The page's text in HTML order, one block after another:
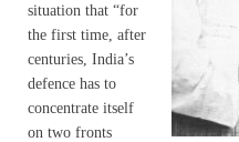
situation that “for
the first time, after
centuries, India’s
defence has to
concentrate itself
on two fronts